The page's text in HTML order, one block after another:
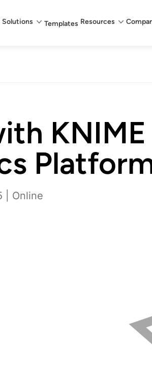
Solutions Templates Resources
KNIME
| Online